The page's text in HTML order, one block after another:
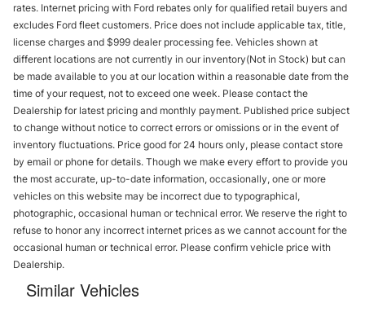
rates. Internet pricing with Ford rebates only for qualified retail buyers and
excludes Ford fleet customers. Price does not include applicable tax, title,
license charges and $999 dealer processing fee. Vehicles shown at
different locations are not currently in our inventory(Not in Stock) but can
be made available to you at our location within a reasonable date from the
time of your request, not to exceed one week. Please contact the
Dealership for latest pricing and monthly payment. Published price subject
to change without notice to correct errors or omissions or in the event of
inventory fluctuations. Price good for 24 hours only, please contact store
by email or phone for details. Though we make every effort to provide you
the most accurate, up-to-date information, occasionally, one or more
vehicles on this website may be incorrect due to typographical,
photographic, occasional human or technical error. We reserve the right to
refuse to honor any incorrect internet prices as we cannot account for the
occasional human or technical error. Please confirm vehicle price with
Dealership.
Similar Vehicles